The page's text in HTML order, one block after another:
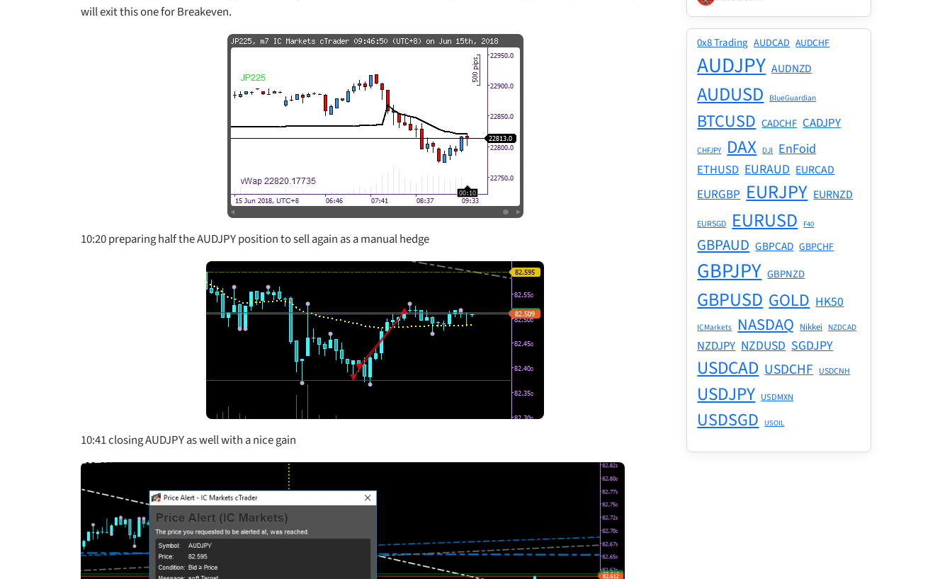
will exit this one for Breakeven.
10:20 preparing half the AUDJPY position to sell again as a manual hedge
10:41 closing AUDJPY as well with a nice gain
0x8 Trading AUDCAD AUDCHF
AUDJPY AUDNZD
AUDUSD BlueGuardian
BTCUSD CADCHF CADJPY
CHFJPY DAX DJI EnFoid
ETHUSD EURAUD EURCAD
EURGBP EURJPY EURNZD
EURSGD EURUSD F40
GBPAUD GBPCAD GBPCHF
GBPJPY GBPNZD
GBPUSD GOLD HK50
ICMarkets NASDAQ Nikkei NZDCAD
NZDJPY NZDUSD SGDJPY
USDCAD USDCHF USDCNH
USDJPY USDMXN
USDSGD USOIL